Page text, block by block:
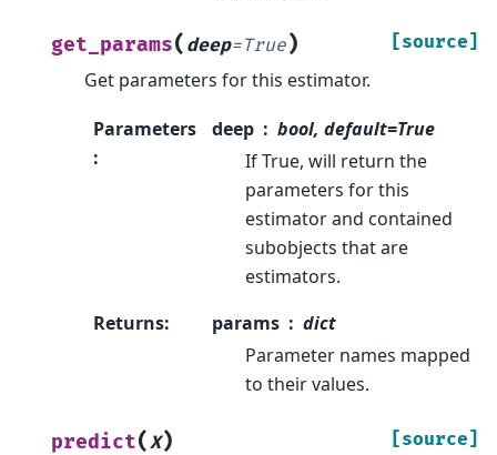
get_params( deep=True) [source]
Get parameters for this estimator.
Parameters
:
deep
bool, default=True
If True, will return the
parameters for this
estimator and contained
subobjects that are
estimators.
Returns: params
dict
Parameter names mapped
to their values.
predict(X) [source]